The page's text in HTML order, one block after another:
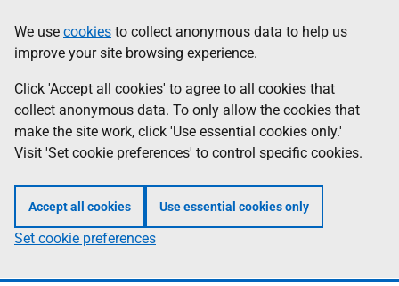
to
main
content
help
Information
We use cookies to collect anonymous data to help us
improve your site browsing experience.
Click 'Accept all cookies' to agree to all cookies that
collect anonymous data. To only allow the cookies that
make the site work, click 'Use essential cookies only.'
Visit 'Set cookie preferences' to control specific cookies.
Accept all cookies Use essential cookies only
Set cookie preferences